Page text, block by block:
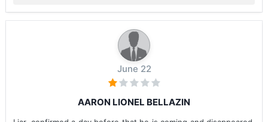
June 22
AARON LIONEL BELLAZIN